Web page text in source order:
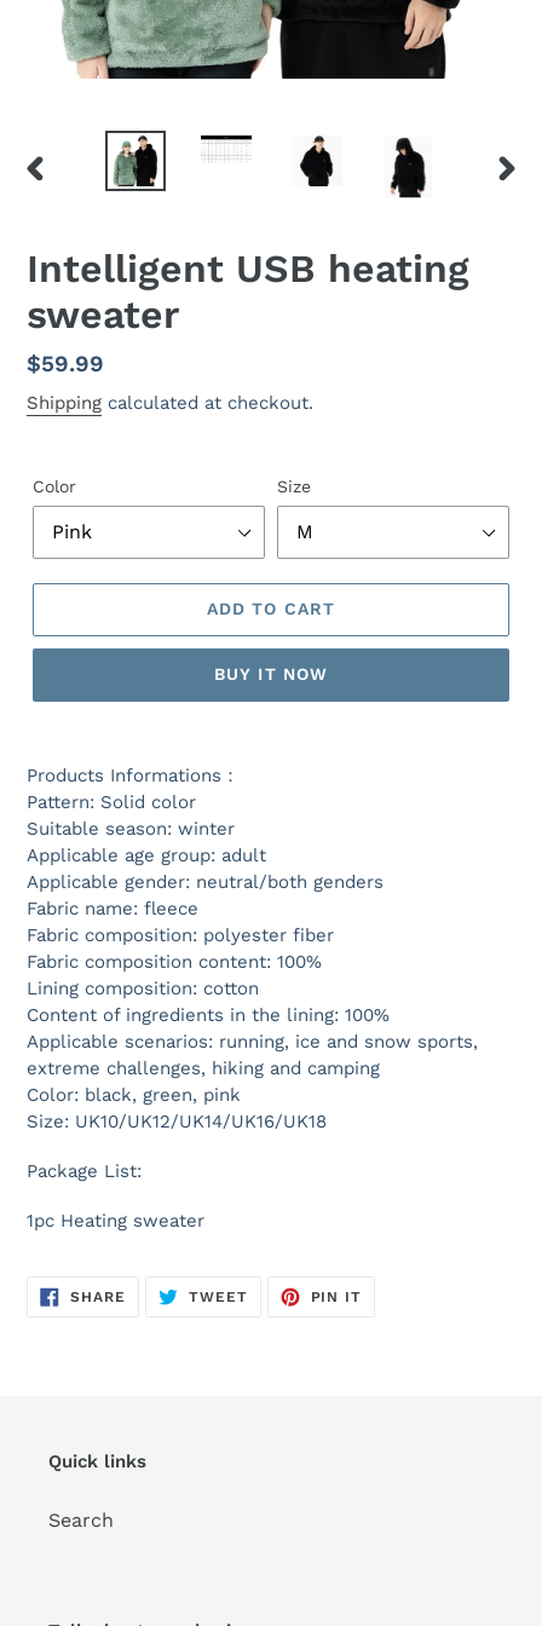
PREVIOUS
Intelligent USB heating
sweater
Regular
price
$59.99
Shipping calculated at checkout.
Color Size
ADD TO CART
BUY IT NOW
Products Informations：
Pattern: Solid color
Suitable season: winter
Applicable age group: adult
Applicable gender: neutral/both genders
Fabric name: fleece
Fabric composition: polyester fiber
Fabric composition content: 100%
Lining composition: cotton
Content of ingredients in the lining: 100%
Applicable scenarios: running, ice and snow sports,
extreme challenges, hiking and camping
Color: black, green, pink
Size: UK10/UK12/UK14/UK16/UK18
Package List:
1pc Heating sweater
SHARE SHARE
TWEETTWEET
PIN IT
Quick links
Search